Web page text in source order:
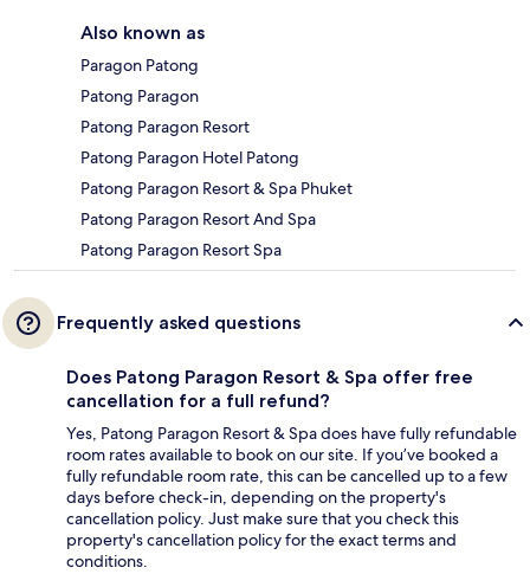
Also known as
Paragon Patong
Patong Paragon
Patong Paragon Resort
Patong Paragon Hotel Patong
Patong Paragon Resort & Spa Phuket
Patong Paragon Resort And Spa
Patong Paragon Resort Spa
Frequently asked questions
Does Patong Paragon Resort & Spa offer free
cancellation for a full refund?
Yes, Patong Paragon Resort & Spa does have fully refundable
room rates available to book on our site. If you’ve booked a
fully refundable room rate, this can be cancelled up to a few
days before check-in, depending on the property's
cancellation policy. Just make sure that you check this
property's cancellation policy for the exact terms and
conditions.